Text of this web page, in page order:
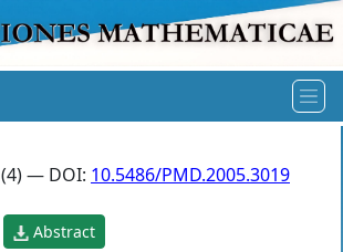
(4) — DOI: 10.5486/PMD.2005.3019
Abstract